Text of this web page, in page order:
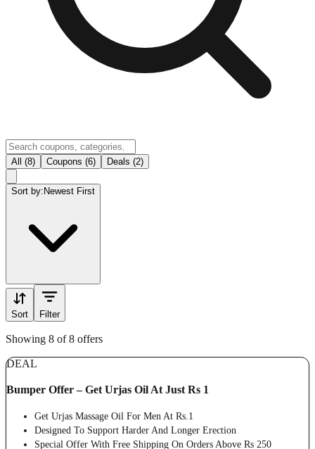
All (8) Coupons (6) Deals (2)
Sort by: Newest First
Sort Filter
Showing 8 of 8 offers
DEAL
Bumper Offer – Get Urjas Oil At Just Rs 1
Get Urjas Massage Oil For Men At Rs.1
Designed To Support Harder And Longer Erection
Special Offer With Free Shipping On Orders Above Rs 250